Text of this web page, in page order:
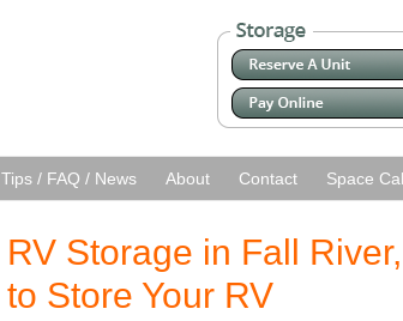
Tips / FAQ / News About Contact Space
RV Storage in Fall
to Store Your RV